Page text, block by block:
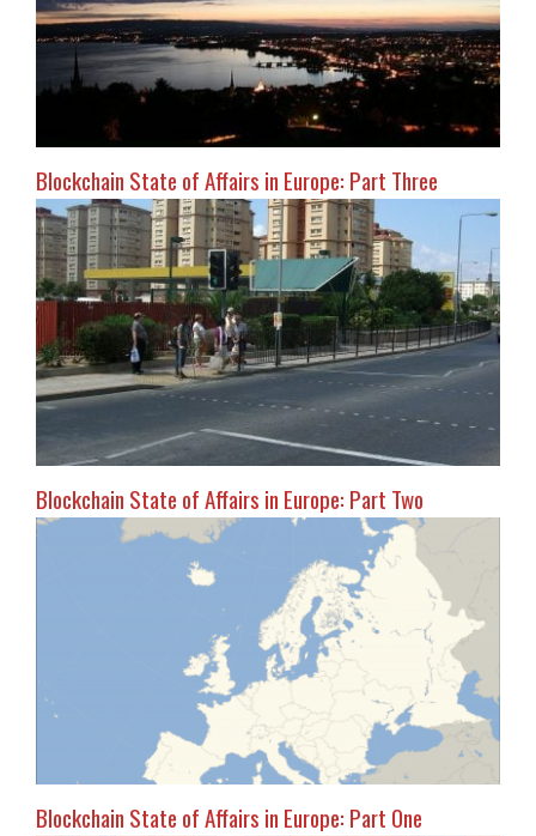
Blockchain State of Affairs in Europe: Part Three
Blockchain State of Affairs in Europe: Part Two
Blockchain State of Affairs in Europe: Part One